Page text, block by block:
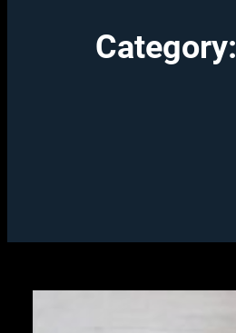
Category: